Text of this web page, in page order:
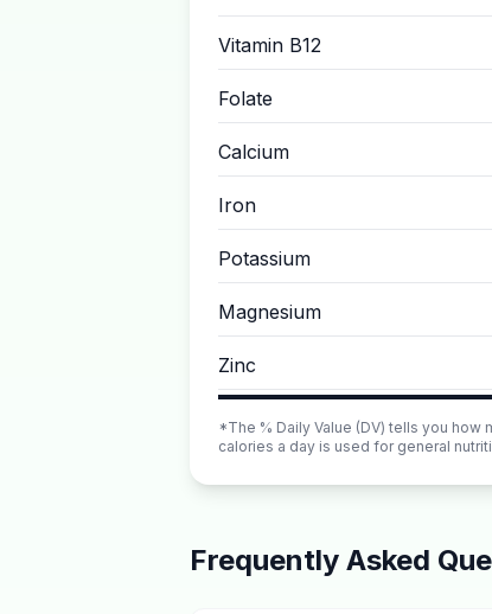
Vitamin B12
Folate
Calcium
Iron
Potassium
Magnesium
Zinc
*The % Daily Value (DV) tells you
calories a day is used for general
Frequently Asked